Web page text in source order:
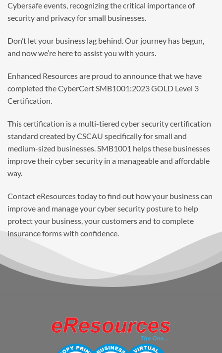
Cybersafe events, recognizing the critical importance of
security and privacy for small businesses.
Don’t let your business lag behind. Our journey has begun,
and now we’re here to assist you with yours.
Enhanced Resources are proud to announce that we have
completed the CyberCert SMB1001:2023 GOLD Level 3
Certification.
This certification is a multi-tiered cyber security certification
standard created by CSCAU specifically for small and
medium-sized businesses. SMB1001 helps these businesses
improve their cyber security in a manageable and affordable
way.
Contact eResources today to find out how your business can
improve and manage your cyber security posture to help
protect your business, your customers and to complete
insurance forms with confidence.